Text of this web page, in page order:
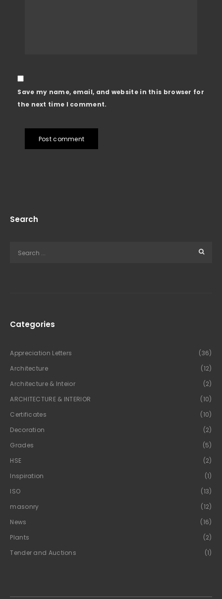
Save my name, email, and website in this browser for
the next time I comment.
Post comment
Search
Categories
Appreciation Letters
(36)
Architecture
(12)
Architecture & Inteior
(2)
ARCHITECTURE & INTERIOR
(10)
Certificates
(10)
Decoration
(2)
Grades
(5)
HSE
(2)
Inspiration
(1)
ISO
(13)
masonry
(12)
News
(16)
Plants
(2)
Tender and Auctions
(1)